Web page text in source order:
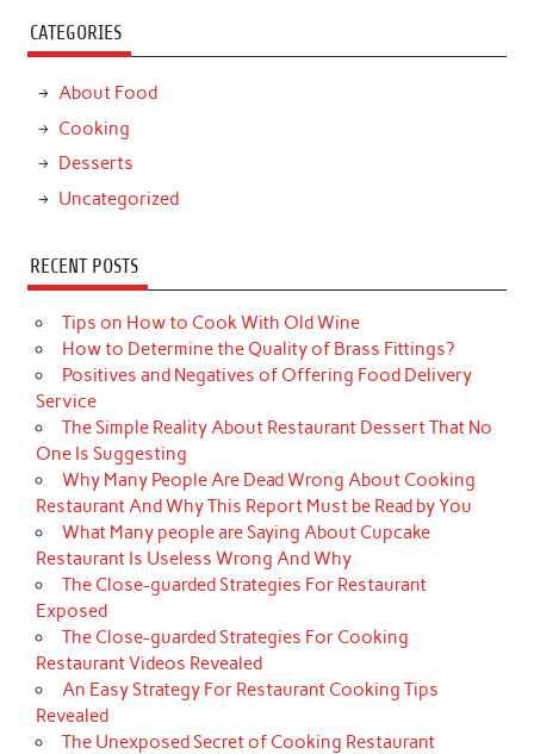
CATEGORIES
About Food
Cooking
Desserts
Uncategorized
RECENT POSTS
Tips on How to Cook With Old Wine
How to Determine the Quality of Brass Fittings?
Positives and Negatives of Offering Food Delivery
Service
The Simple Reality About Restaurant Dessert That No
One Is Suggesting
Why Many People Are Dead Wrong About Cooking
Restaurant And Why This Report Must be Read by You
What Many people are Saying About Cupcake
Restaurant Is Useless Wrong And Why
The Close-guarded Strategies For Restaurant
Exposed
The Close-guarded Strategies For Cooking
Restaurant Videos Revealed
An Easy Strategy For Restaurant Cooking Tips
Revealed
The Unexposed Secret of Cooking Restaurant